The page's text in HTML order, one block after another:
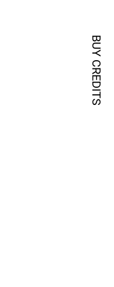
BUY CREDITS